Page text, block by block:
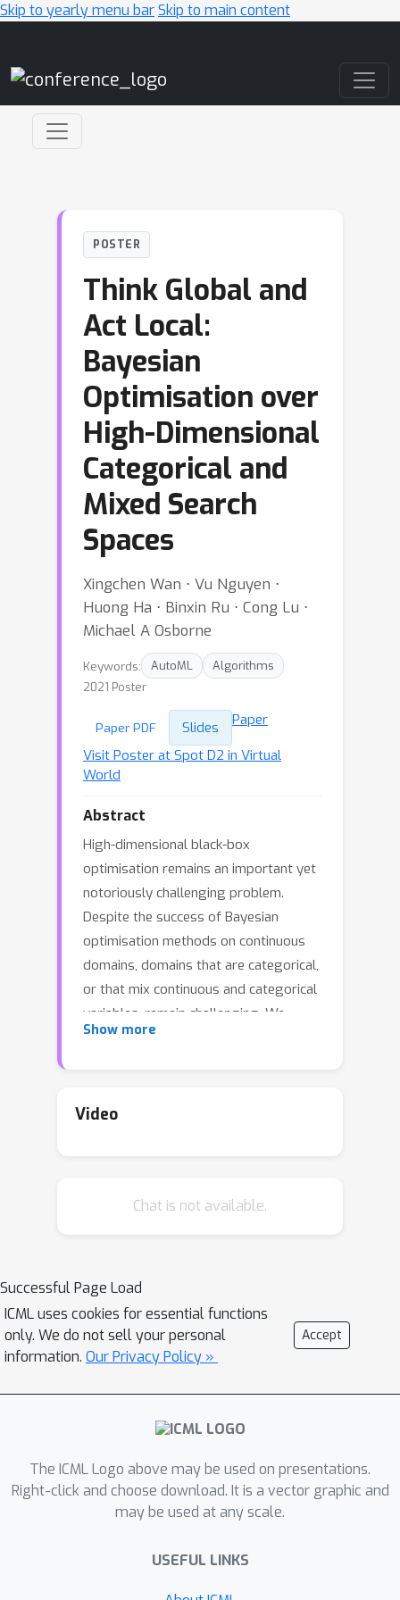
Skip to yearly menu barSkip to main content
POSTER
Think Global and
Act Local:
Bayesian
Optimisation over
High-Dimensional
Categorical and
Mixed Search
Spaces
Xingchen Wan ⋅ Vu Nguyen ⋅
Huong Ha ⋅ Binxin Ru ⋅ Cong Lu ⋅
Michael A Osborne
Keywords: AutoML
Algorithms
2021 Poster
Paper PDF Slides
Paper
Visit Poster at Spot D2 in Virtual
World
Abstract
High-dimensional black-box
optimisation remains an important yet
notoriously challenging problem.
Despite the success of Bayesian
optimisation methods on continuous
domains, domains that are categorical,
or that mix continuous and categorical
variables, remain challenging. We
propose a novel solution---we combine
high-dimensional categorical and
proposed approach. Finally, we
baselines on a variety of synthetic and
real-world tasks in terms of
performance, computational costs, or
both.
Show more
Video
Chat is not available.
Successful Page Load
ICML uses cookies for essential functions
only. We do not sell your personal
information. Our Privacy Policy »
Accept
The ICML Logo above may be used on presentations.
Right-click and choose download. It is a vector graphic and
may be used at any scale.
USEFUL LINKS